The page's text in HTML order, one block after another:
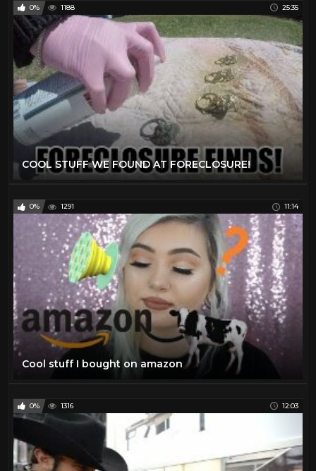
0% 1188 25:35
COOL STUFF WE FOUND AT FORECLOSURE!
0% 1291 11:14
Cool stuff I bought on amazon
0% 1316 12:03